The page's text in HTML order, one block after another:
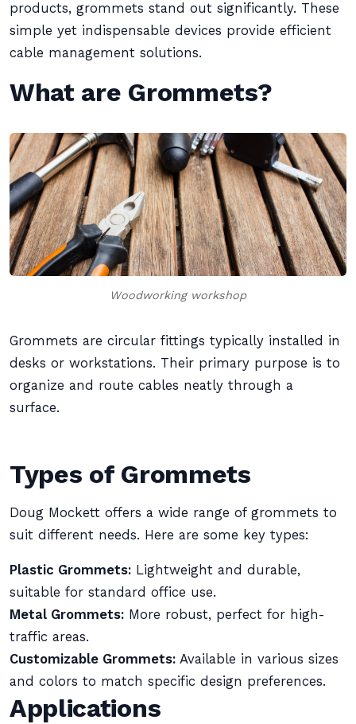
products, grommets stand out significantly. These
simple yet indispensable devices provide efficient
cable management solutions.
What are Grommets?
Woodworking workshop
Grommets are circular fittings typically installed in
desks or workstations. Their primary purpose is to
organize and route cables neatly through a
surface.
Types of Grommets
Doug Mockett offers a wide range of grommets to
suit different needs. Here are some key types:
Plastic Grommets: Lightweight and durable,
suitable for standard office use.
Metal Grommets: More robust, perfect for high-
traffic areas.
Customizable Grommets: Available in various sizes
and colors to match specific design preferences.
Applications